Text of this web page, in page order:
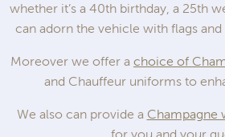
whether it’s a 40th birthday, a 25th
can adorn the vehicle with flags
Moreover we offer a choice of
and Chauffeur uniforms to
We also can provide a Champagne
for you and your